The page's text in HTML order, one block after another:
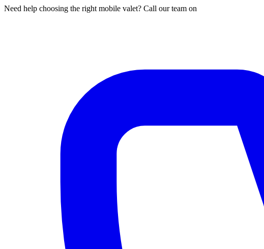
Need help choosing the right mobile valet? Call our team on